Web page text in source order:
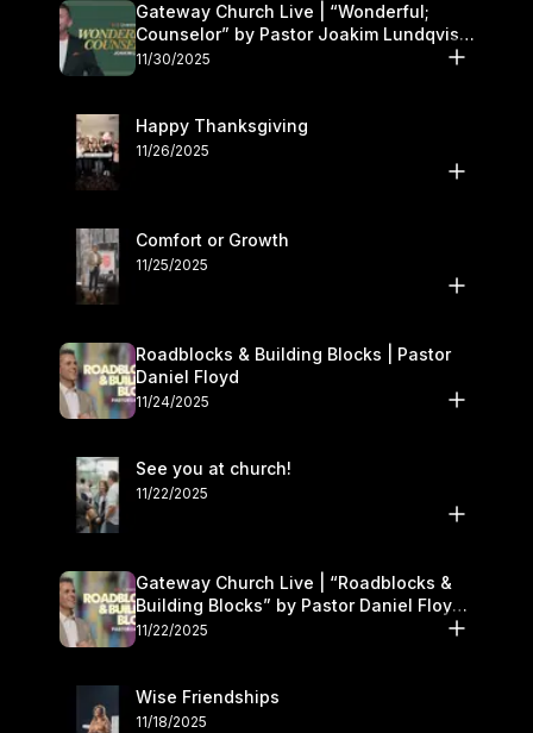
Gateway Church Live | “Wonderful;
Counselor” by Pastor Joakim Lundqvist |
November 29–30
11/30/2025
Happy Thanksgiving
11/26/2025
Comfort or Growth
11/25/2025
Roadblocks & Building Blocks | Pastor
Daniel Floyd
11/24/2025
See you at church!
11/22/2025
Gateway Church Live | “Roadblocks &
Building Blocks” by Pastor Daniel Floyd |
November 22–23
11/22/2025
Wise Friendships
11/18/2025